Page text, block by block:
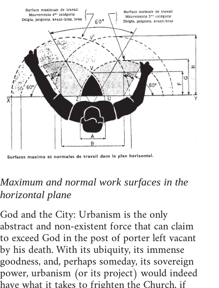
Maximum and normal work surfaces in the
horizontal plane
God and the City: Urbanism is the only
abstract and non-existent force that can claim
to exceed God in the post of porter left vacant
by his death. With its ubiquity, its immense
goodness, and, perhaps someday, its sovereign
power, urbanism (or its project) would indeed